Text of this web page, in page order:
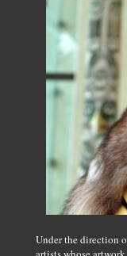
Under the direction